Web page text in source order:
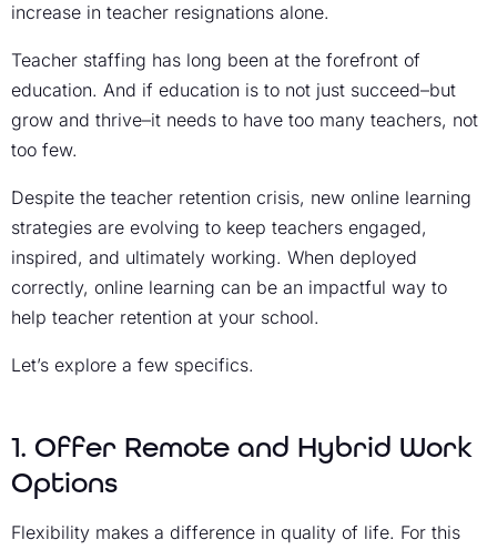
increase in teacher resignations alone.
Teacher staffing has long been at the forefront of
education. And if education is to not just succeed–but
grow and thrive–it needs to have too many teachers, not
too few.
Despite the teacher retention crisis, new online learning
strategies are evolving to keep teachers engaged,
inspired, and ultimately working. When deployed
correctly, online learning can be an impactful way to
help teacher retention at your school.
Let’s explore a few specifics.
1. Offer Remote and Hybrid Work
Options
Flexibility makes a difference in quality of life. For this